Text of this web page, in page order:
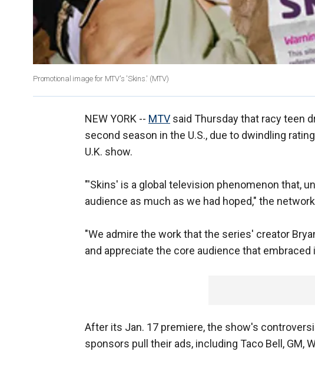
Promotional image for MTV's 'Skins.' (MTV)
NEW YORK -- MTV said Thursday that racy teen
second season in the U.S., due to dwindling
U.K. show.
"'Skins' is a global television phenomenon that,
audience as much as we had hoped," the
"We admire the work that the series' creator
and appreciate the core audience that embraced
After its Jan. 17 premiere, the show's
sponsors pull their ads, including Taco Bell, GM,